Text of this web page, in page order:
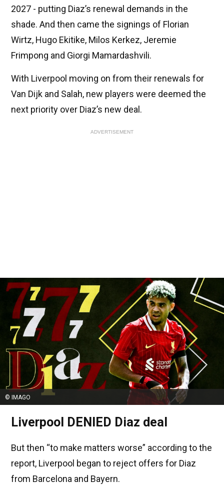
2027 - putting Diaz’s renewal demands in the
shade. And then came the signings of Florian
Wirtz, Hugo Ekitike, Milos Kerkez, Jeremie
Frimpong and Giorgi Mamardashvili.
With Liverpool moving on from their renewals for
Van Dijk and Salah, new players were deemed the
next priority over Diaz’s new deal.
ADVERTISEMENT
© IMAGO
Liverpool DENIED Diaz deal
But then “to make matters worse” according to the
report, Liverpool began to reject offers for Diaz
from Barcelona and Bayern.